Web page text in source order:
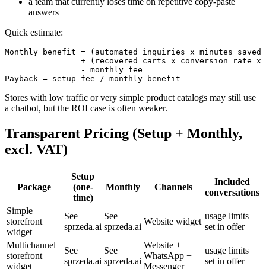
answers
Quick estimate:
Monthly benefit = (automated inquiries x minutes
+ (recovered carts x conversion rate x
                - monthly fee
Payback = setup fee / monthly benefit
Stores with low traffic or very simple product catalogs may still use
a chatbot, but the ROI case is often weaker.
Transparent Pricing (Setup + Monthly,
excl. VAT)
Package
Setup
(one-
time)
Monthly Channels
Included
conversations
Simple
storefront
widget
See
sprzeda.ai
See
sprzeda.ai
Website widget
usage limits
set in offer
Multichannel
storefront
widget
See
sprzeda.ai
See
sprzeda.ai
Website +
WhatsApp +
Messenger
usage limits
set in offer